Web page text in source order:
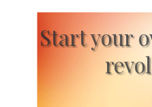
Start your